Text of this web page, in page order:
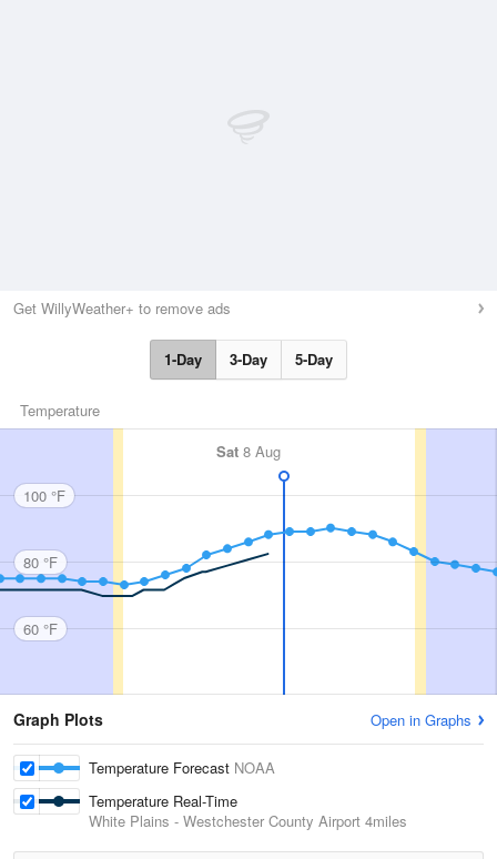
Get WillyWeather+ to remove ads
1-Day 3-Day 5-Day
Temperature
Sat 8 Aug
100 °F
80 °F
60 °F
Graph Plots Open in Graphs
Temperature Forecast NOAA
Temperature Real-Time
White Plains - Westchester County Airport 4miles